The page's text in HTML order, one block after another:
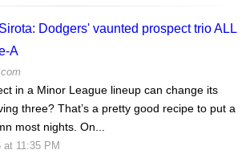
Dodgers' vaunted prospect trio ALL
A
in a Minor League lineup can change its
three? That’s a pretty good recipe to put a
most nights. On...
at 11:35 PM